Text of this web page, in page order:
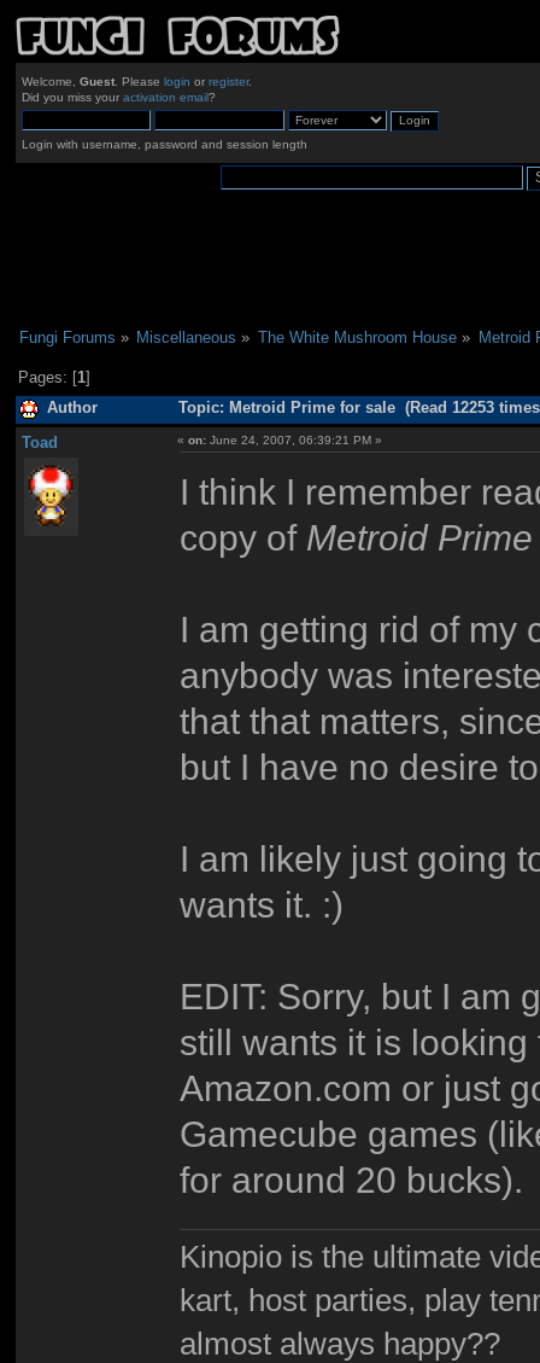
Welcome, Guest. Please login or register.
Did you miss your activation email?
Login with username, password and session length
Fungi Forums » Miscellaneous » The White Mushroom House» Metroid
Pages: [1]
Author Topic: Metroid Prime for sale (Read 12253
Toad «on: June 24, 2007, 06:39:21 PM »
I think I remember
copy of Metroid Prime
I am getting rid of my
anybody was
that that matters,
but I have no desire
I am likely just going
wants it. :)
EDIT: Sorry, but I am
still wants it is
Amazon.com or just
Gamecube games
for around 20 bucks).
Kinopio is the ultimate
kart, host parties, play
almost always happy??